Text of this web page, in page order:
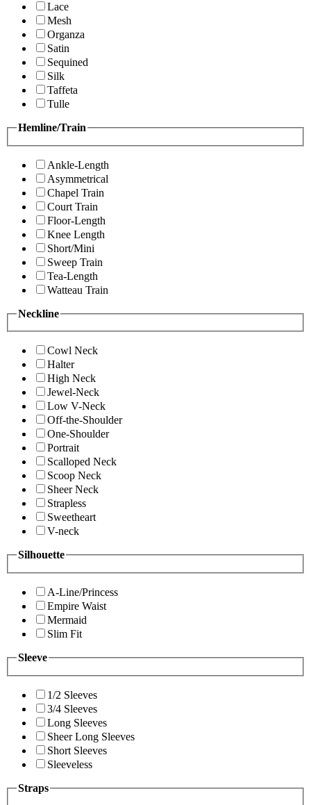
Lace
Mesh
Organza
Satin
Sequined
Silk
Taffeta
Tulle
Hemline/Train
Ankle-Length
Asymmetrical
Chapel Train
Court Train
Floor-Length
Knee Length
Short/Mini
Sweep Train
Tea-Length
Watteau Train
Neckline
Cowl Neck
Halter
High Neck
Jewel-Neck
Low V-Neck
Off-the-Shoulder
One-Shoulder
Portrait
Scalloped Neck
Scoop Neck
Sheer Neck
Strapless
Sweetheart
V-neck
Silhouette
A-Line/Princess
Empire Waist
Mermaid
Slim Fit
Sleeve
1/2 Sleeves
3/4 Sleeves
Long Sleeves
Sheer Long Sleeves
Short Sleeves
Sleeveless
Straps